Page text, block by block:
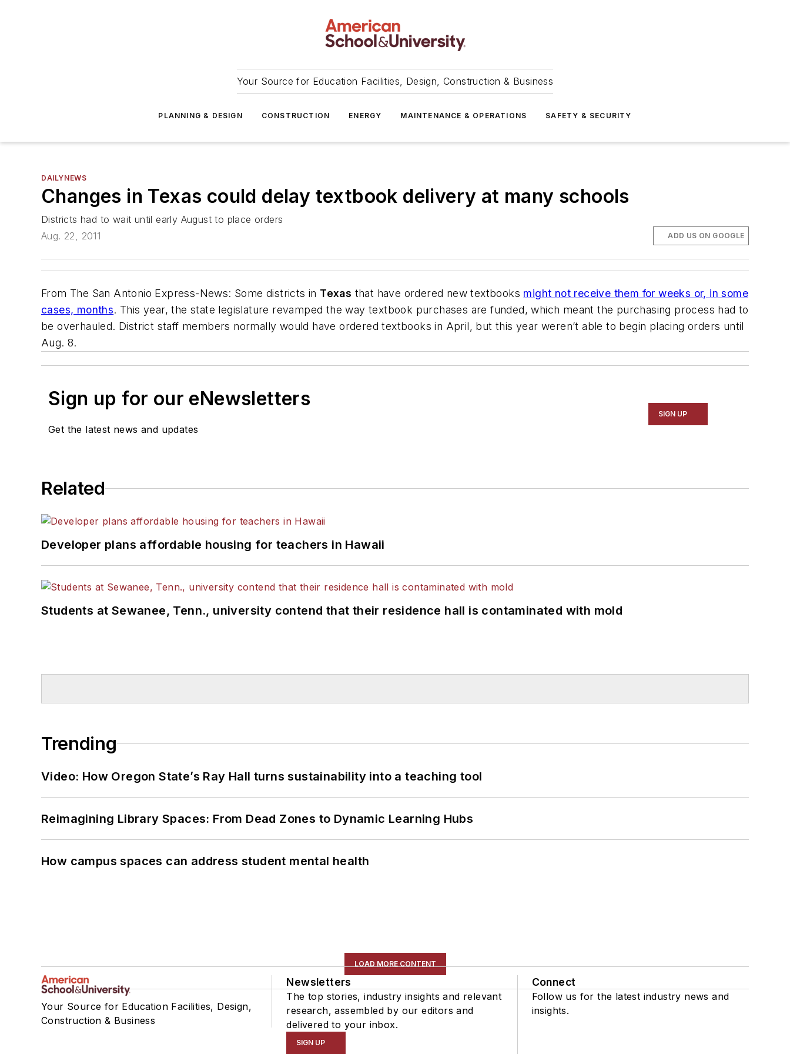
Your Source for Education Facilities, Design, Construction & Business
PLANNING & DESIGN CONSTRUCTION ENERGY MAINTENANCE & OPERATIONS SAFETY & SECURITY
DAILYNEWS
Changes in Texas could delay textbook delivery at many schools
Districts had to wait until early August to place orders
Aug. 22, 2011
ADD US ON GOOGLE
From The San Antonio Express-News: Some districts in Texas that have ordered new textbooks might not receive them for weeks or, in some
cases, months. This year, the state legislature revamped the way textbook purchases are funded, which meant the purchasing process had to
be overhauled. District staff members normally would have ordered textbooks in April, but this year weren’t able to begin placing orders until
Aug. 8.
Sign up for our eNewsletters
Get the latest news and updates
SIGN UP
Related
Developer plans affordable housing for teachers in Hawaii
Students at Sewanee, Tenn., university contend that their residence hall is contaminated with mold
Trending
Video: How Oregon State’s Ray Hall turns sustainability into a teaching tool
Reimagining Library Spaces: From Dead Zones to Dynamic Learning Hubs
How campus spaces can address student mental health
LOAD MORE CONTENT
Your Source for Education Facilities, Design,
Construction & Business
Newsletters
The top stories, industry insights and relevant
research, assembled by our editors and
delivered to your inbox.
SIGN UP
Connect
Follow us for the latest industry news and
insights.